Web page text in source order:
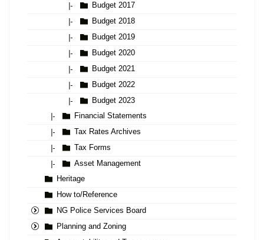
|-
Budget 2017
|-
Budget 2018
|-
Budget 2019
|-
Budget 2020
|-
Budget 2021
|-
Budget 2022
|-
Budget 2023
|-
Financial Statements
|-
Tax Rates Archives
|-
Tax Forms
|-
Asset Management
Heritage
How to/Reference
NG Police Services Board
Planning and Zoning